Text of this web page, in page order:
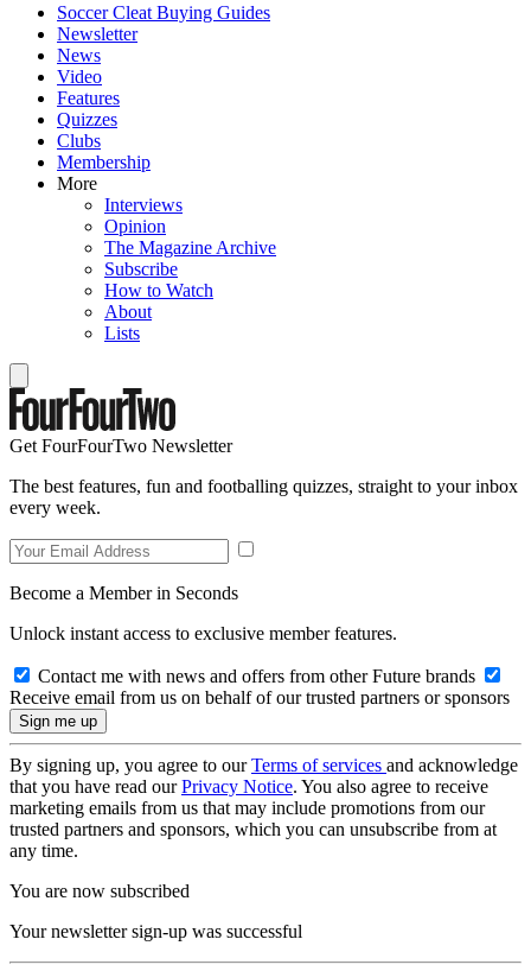
Soccer Cleat Buying Guides
Newsletter
News
Video
Features
Quizzes
Clubs
Membership
More
Interviews
Opinion
The Magazine Archive
Subscribe
How to Watch
About
Lists
Get FourFourTwo Newsletter
The best features, fun and footballing quizzes, straight to your inbox
every week.
Become a Member in Seconds
Unlock instant access to exclusive member features.
Contact me with news and offers from other Future brands
Receive email from us on behalf of our trusted partners or sponsors
By signing up, you agree to ourTerms of services and acknowledge
that you have read ourPrivacy Notice. You also agree to receive
marketing emails from us that may include promotions from our
trusted partners and sponsors, which you can unsubscribe from at
any time.
You are now subscribed
Your newsletter sign-up was successful